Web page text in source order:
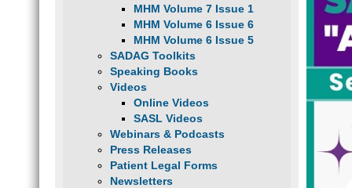
MHM Volume 7 Issue 1
MHM Volume 6 Issue 6
MHM Volume 6 Issue 5
SADAG Toolkits
Speaking Books
Videos
Online Videos
SASL Videos
Webinars & Podcasts
Press Releases
Patient Legal Forms
Newsletters